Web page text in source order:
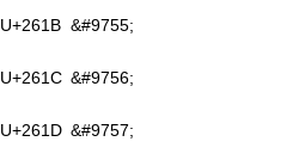
U+261B &#9755;
U+261C &#9756;
U+261D &#9757;